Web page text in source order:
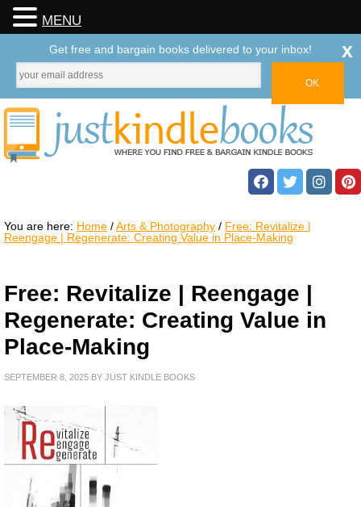
You are here: Home /Arts & Photography / Free: Revitalize |
Reengage | Regenerate: Creating Value in Place-Making
Free: Revitalize | Reengage |
Regenerate: Creating Value in
Place-Making
SEPTEMBER 8, 2025 BY JUST KINDLE BOOKS
MENU
Get free and bargain books delivered to your inbox! x